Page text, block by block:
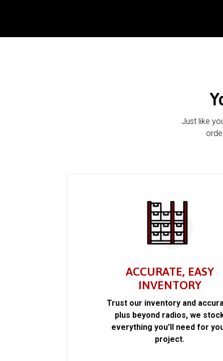
Just like
ACCURATE, EASY
INVENTORY
Trust our inventory and
plus beyond radios, we
everything you’ll need for
project.